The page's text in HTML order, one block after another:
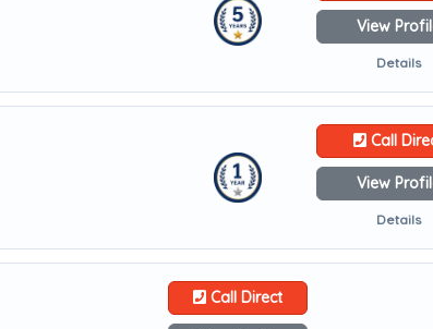
View
Details
Call
View
Details
Call Direct